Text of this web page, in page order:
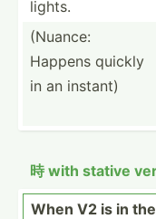
lights.
(Nuance:
Happens quickly
in an instant)
時 with stative
When V2 is in